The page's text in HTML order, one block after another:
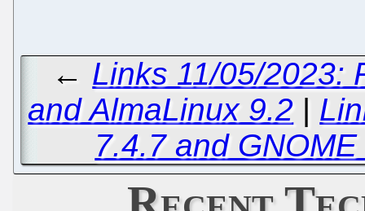
← Links 11/05/2023:
and AlmaLinux 9.2 |
7.4.7 and